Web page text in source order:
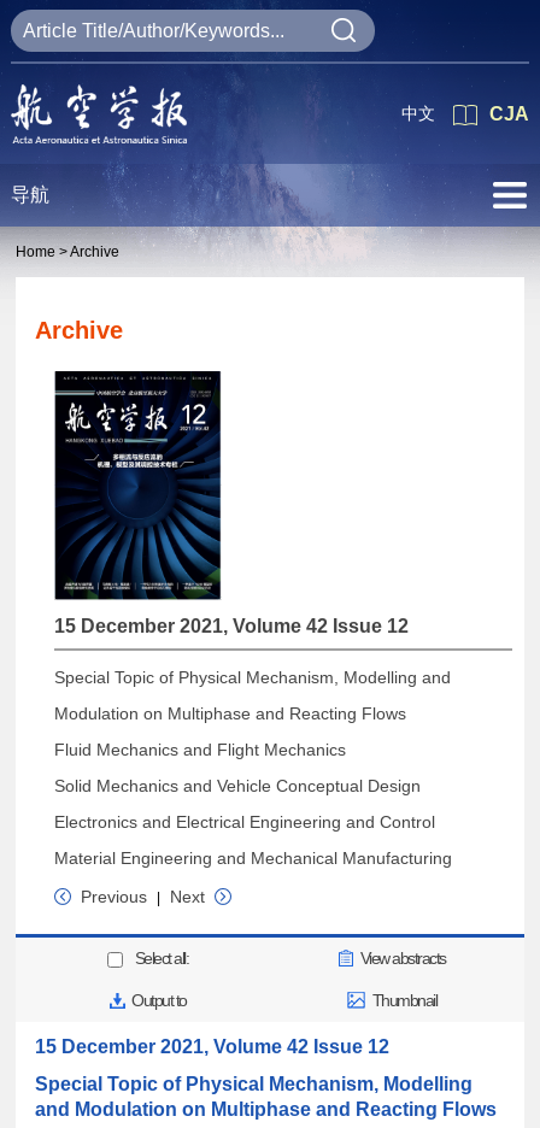
CJA
中文
导航
Home >Archive
Archive
15 December 2021, Volume 42 Issue 12
Special Topic of Physical Mechanism, Modelling and
Modulation on Multiphase and Reacting Flows
Fluid Mechanics and Flight Mechanics
Solid Mechanics and Vehicle Conceptual Design
Electronics and Electrical Engineering and Control
Material Engineering and Mechanical Manufacturing
Previous
Next
Select all: View abstracts
Output to Thumbnail
15 December 2021, Volume 42 Issue 12
Special Topic of Physical Mechanism, Modelling
and Modulation on Multiphase and Reacting Flows